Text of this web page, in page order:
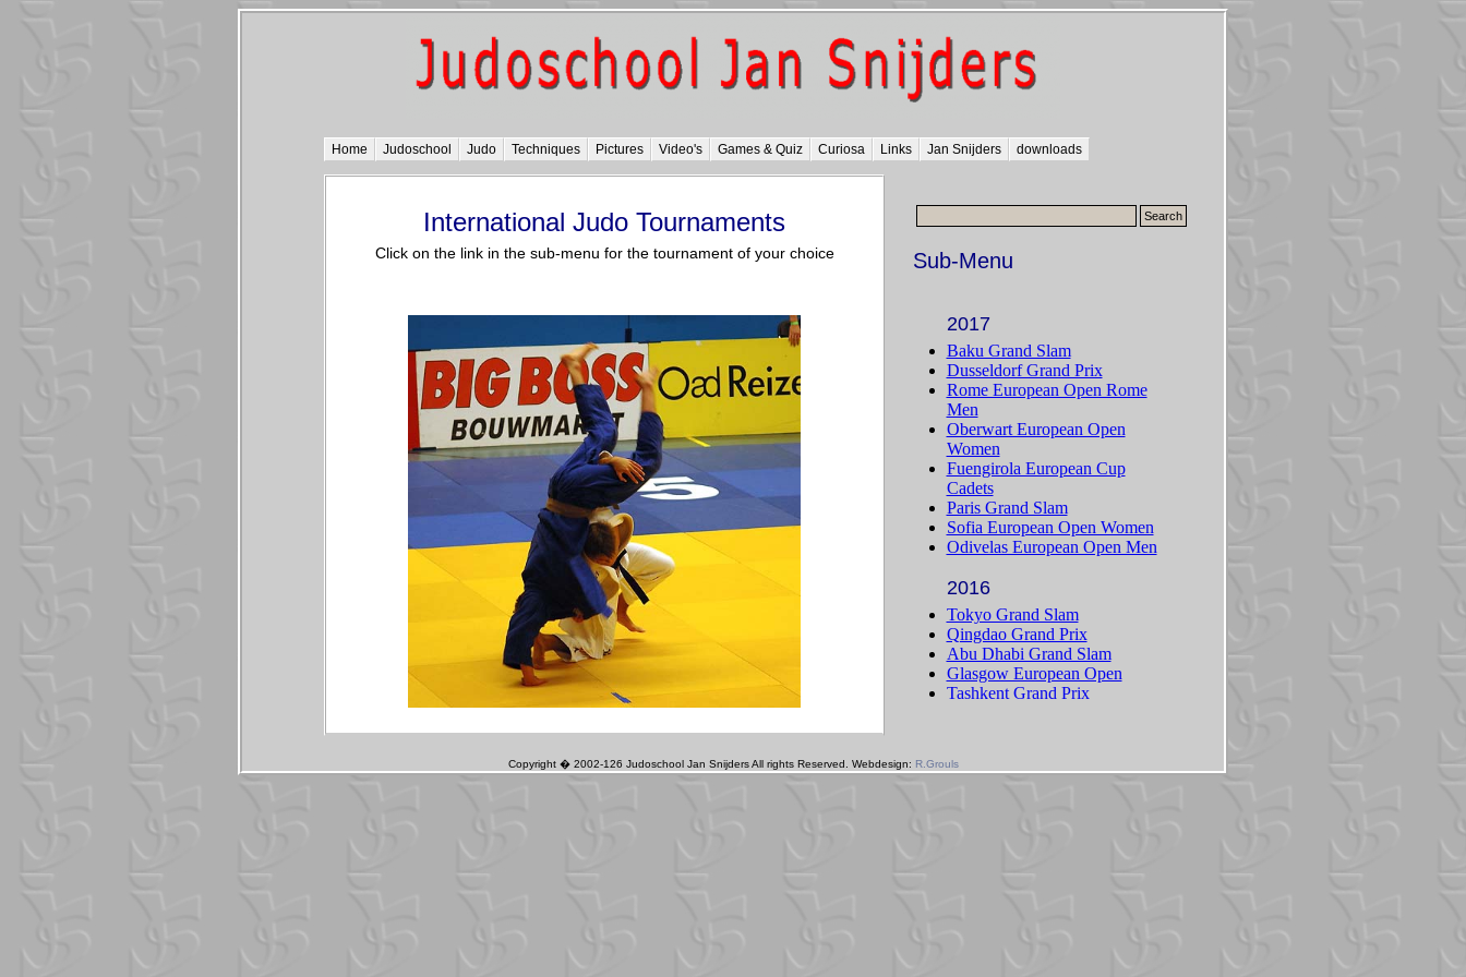
Home Judoschool Judo Techniques Pictures Video's Games & Quiz Curiosa Links Jan Snijders downloads
Sub-Menu
International Judo Tournaments
Click on the link in the sub-menu for the tournament of your choice
Copyright � 2002-126 Judoschool Jan Snijders All rights Reserved. Webdesign: R.Grouls